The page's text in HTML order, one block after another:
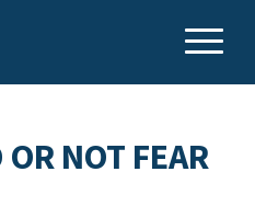
OR NOT FEAR